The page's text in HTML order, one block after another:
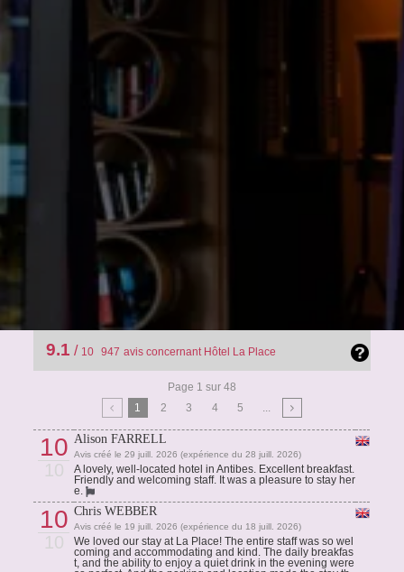
9.1 / 10 947 avis concernant Hôtel La Place
Page 1 sur 48
1
2 3 4 5 ...
10
10
Alison FARRELL
Avis créé le 29 juill. 2026 (expérience du 28 juill. 2026)
A lovely, well-located hotel in Antibes. Excellent breakfast.
Friendly and welcoming staff. It was a pleasure to stay her
e.
10
10
Chris WEBBER
Avis créé le 19 juill. 2026 (expérience du 18 juill. 2026)
We loved our stay at La Place! The entire staff was so wel
coming and accommodating and kind. The daily breakfas
t, and the ability to enjoy a quiet drink in the evening were